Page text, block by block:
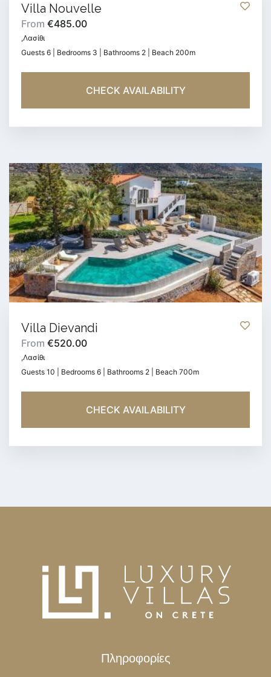
Villa Nouvelle
From €485.00
,Λασίθι
Guests 6 | Bedrooms 3 | Bathrooms 2 | Beach 200m
CHECK AVAILABILITY
Villa Dievandi
From €520.00
,Λασίθι
Guests 10 | Bedrooms 6 | Bathrooms 2 | Beach 700m
CHECK AVAILABILITY
Πληροφορίες